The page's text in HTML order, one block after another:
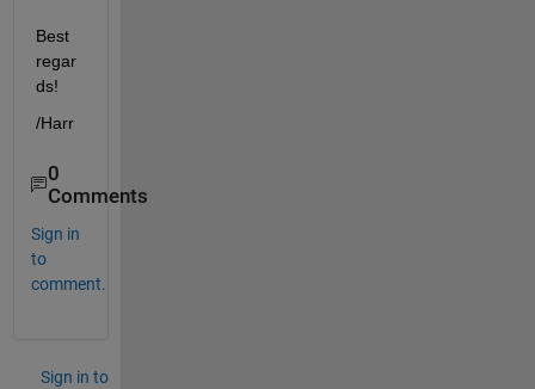
Best
regar
ds!
/Harr
0
Comments
Sign in
to
comment.
Sign in to